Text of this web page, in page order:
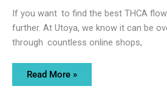
If you want to find the best THCA
further. At Utoya, we know it can be
through countless online shops,
Read More »